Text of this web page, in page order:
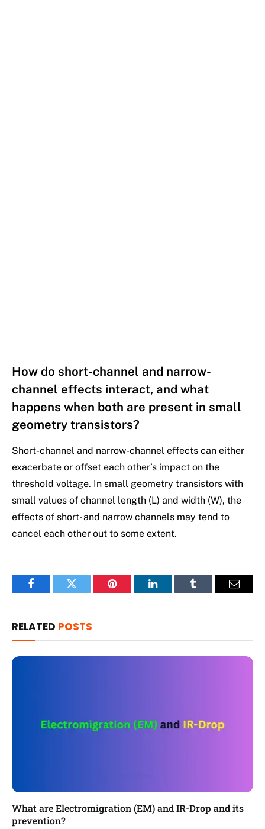
How do short-channel and narrow-
channel effects interact, and what
happens when both are present in small
geometry transistors?
Short-channel and narrow-channel effects can either
exacerbate or offset each other’s impact on the
threshold voltage. In small geometry transistors with
small values of channel length (L) and width (W), the
effects of short- and narrow channels may tend to
cancel each other out to some extent.
FacebookTwitter Pinterest LinkedInTumblr Email
RELATED POSTS
What are Electromigration (EM) and IR-Drop and its
prevention?